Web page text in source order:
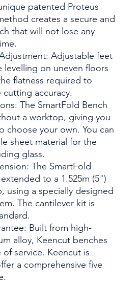
patented Proteus
creates a secure and
that will not lose any
Adjustable feet
levelling on uneven floors
flatness required to
accuracy.
The SmartFold Bench
a worktop, giving you
choose your own. You can
sheet material for the
glass.
The SmartFold
to a 1.525m (5")
using a specially designed
The cantilever kit is
Built from high-
alloy, Keencut benches
service. Keencut is
a comprehensive five